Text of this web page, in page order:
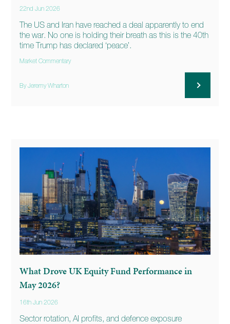
22nd Jun 2026
The US and Iran have reached a deal apparently to end
the war. No one is holding their breath as this is the 40th
time Trump has declared ‘peace’.
Market Commentary
By Jeremy Wharton
What Drove UK Equity Fund Performance in
May 2026?
16th Jun 2026
Sector rotation, AI profits, and defence exposure